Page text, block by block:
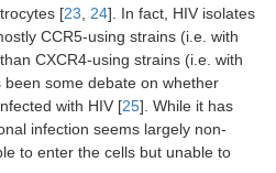
[23, 24]. In fact, HIV isolates
CCR5-using strains (i.e. with
CXCR4-using strains (i.e. with
been some debate on whether
with HIV [25]. While it has
infection seems largely non-
to enter the cells but unable to